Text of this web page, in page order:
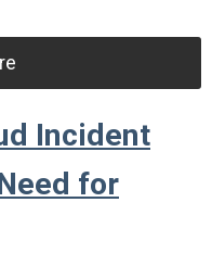
Incident
for